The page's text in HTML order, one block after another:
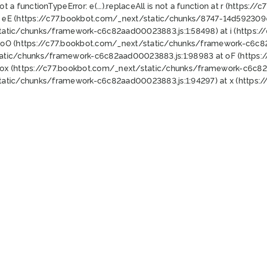
a functionTypeError: e(...).replaceAll is not a function at r
eE (https://c77.bookbot.com/_next/static/chunks/8747-
chunks/framework-c6c82aad00023883.js:1:58498) at i
oO (https://c77.bookbot.com/_next/static/chunks/framework-
chunks/framework-c6c82aad00023883.js:1:98983 at oF
(https://c77.bookbot.com/_next/static/chunks/framework-
chunks/framework-c6c82aad00023883.js:1:94297) at x